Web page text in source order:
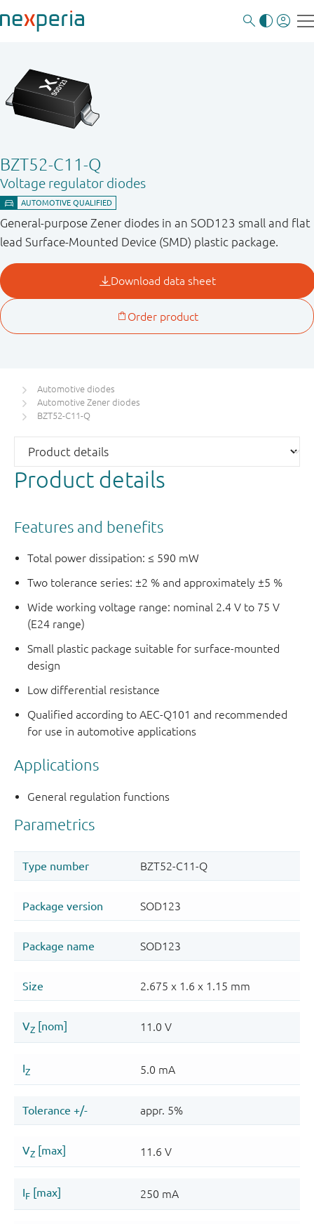
BZT52-C11-Q
Voltage regulator diodes
General-purpose Zener diodes in an SOD123 small and flat
lead Surface-Mounted Device (SMD) plastic package.
Automotive diodes
Automotive Zener diodes
BZT52-C11-Q
Product details
Features and benefits
Total power dissipation: ≤ 590 mW
Two tolerance series: ±2 % and approximately ±5 %
Wide working voltage range: nominal 2.4 V to 75 V
(E24 range)
Small plastic package suitable for surface-mounted
design
Low differential resistance
Qualified according to AEC-Q101 and recommended
for use in automotive applications
Applications
General regulation functions